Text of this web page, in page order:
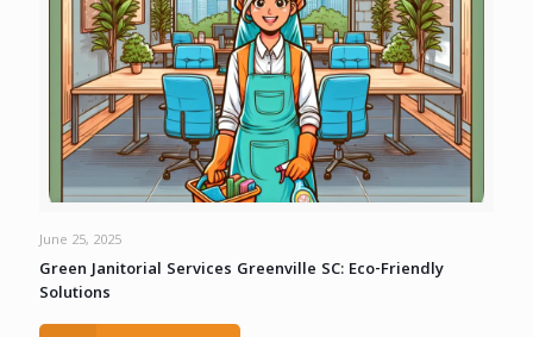
June 25, 2025
Green Janitorial Services Greenville SC: Eco-Friendly
Solutions